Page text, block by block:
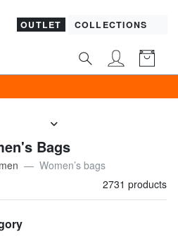
OUTLET COLLECTIONS
Bags
Women’s bags
2731 products